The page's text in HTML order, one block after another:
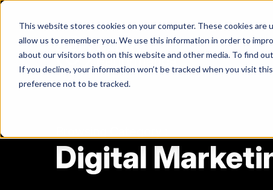
This website stores cookies on your computer. These cookies
allow us to remember you. We use this information in order to
about our visitors both on this website and other media. To find
If you decline, your information won’t be tracked when you visit
preference not to be tracked.
Skip
content
Digital